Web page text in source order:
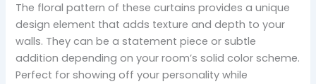
The floral pattern of these curtains provides a unique
design element that adds texture and depth to your
walls. They can be a statement piece or subtle
addition depending on your room’s solid color scheme.
Perfect for showing off your personality while